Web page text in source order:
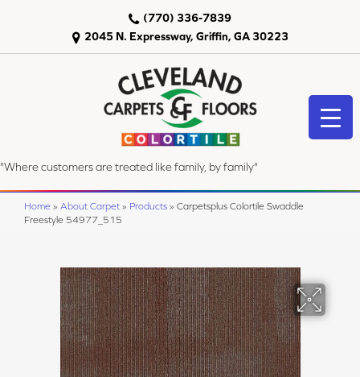
2045 N. Expressway, Griffin, GA 30223
(770) 336-7839
"Where customers are treated like family, by family"
Home » About Carpet » Products » Carpetsplus Colortile Swaddle
Freestyle 54977_515